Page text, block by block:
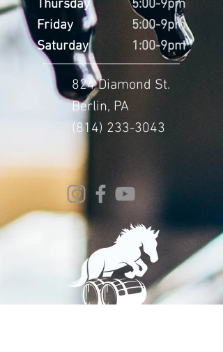
Thursday
Friday
Saturday
5:00-9pm
5:00-9pm
1:00-9pm
824 Diamond St.
Berlin, PA
(814) 233-3043